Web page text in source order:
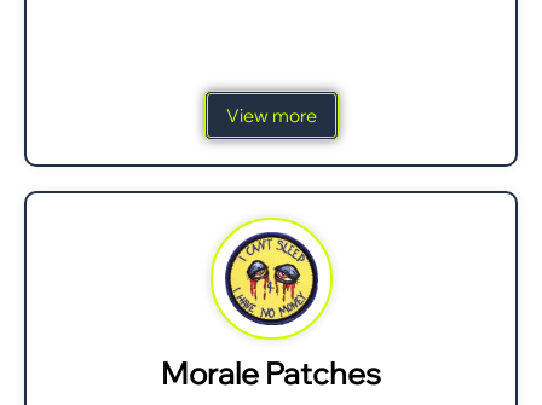
View more
Morale Patches